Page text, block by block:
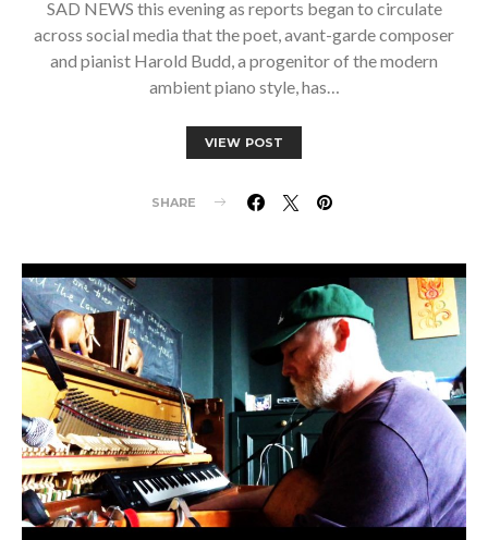
SAD NEWS this evening as reports began to circulate
across social media that the poet, avant-garde composer
and pianist Harold Budd, a progenitor of the modern
ambient piano style, has…
VIEW POST
SHARE